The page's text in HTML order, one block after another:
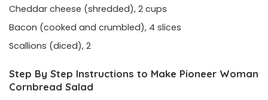
Cheddar cheese (shredded), 2 cups
Bacon (cooked and crumbled), 4 slices
Scallions (diced), 2
Step By Step Instructions to Make Pioneer Woman
Cornbread Salad